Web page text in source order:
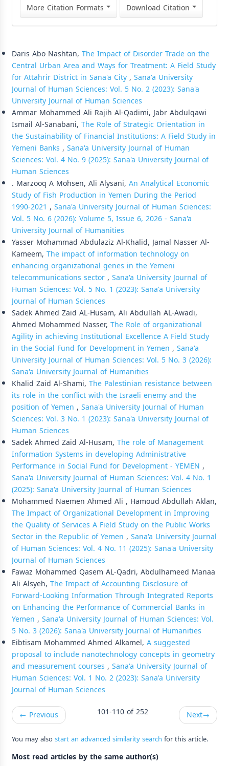
More Citation Formats
Download Citation
Daris Abo Nashtan, The Impact of Disorder Trade on the
Central Urban Area and Ways for Treatment: A Field Study
for Attahrir District in Sana'a City, Sana'a University
Journal of Human Sciences: Vol. 5 No. 2 (2023): Sana'a
University Journal of Human Sciences
Ammar Mohammed Ali Rajih Al-Qadimi, Jabr Abdulqawi
Ismail Al-Sanabani, The Role of Strategic Orientation in
the Sustainability of Financial Institutions: A Field Study in
Yemeni Banks , Sana'a University Journal of Human
Sciences: Vol. 4 No. 9 (2025): Sana'a University Journal of
Human Sciences
. Marzooq A Mohsen, Ali Alysani, An Analytical Economic
Study of Fish Production in Yemen During the Period
1990-2021 , Sana'a University Journal of Human Sciences:
Vol. 5 No. 6 (2026): Volume 5, Issue 6, 2026 - Sana'a
University Journal of Humanities
Yasser Mohammad Abdulaziz Al-Khalid, Jamal Nasser Al-
Kameem, The impact of information technology on
enhancing organizational genes in the Yemeni
telecommunications sector, Sana'a University Journal of
Human Sciences: Vol. 5 No. 1 (2023): Sana'a University
Journal of Human Sciences
Sadek Ahmed Zaid AL-Husam, Ali Abdullah AL-Awadi,
Ahmed Mohammed Nasser, The Role of organizational
Agility in achieving Institutional Excellence A Field Study
in the Social Fund for Development in Yemen , Sana'a
University Journal of Human Sciences: Vol. 5 No. 3 (2026):
Sana'a University Journal of Humanities
Khalid Zaid Al-Shami, The Palestinian resistance between
its role in the conflict with the Israeli enemy and the
position of Yemen , Sana'a University Journal of Human
Sciences: Vol. 3 No. 1 (2023): Sana'a University Journal of
Human Sciences
Sadek Ahmed Zaid Al-Husam, The role of Management
Information Systems in developing Administrative
Performance in Social Fund for Development - YEMEN ,
Sana'a University Journal of Human Sciences: Vol. 4 No. 1
(2025): Sana'a University Journal of Human Sciences
Mohammed Naemen Ahmed Ali , Hamoud Abdullah Aklan,
The Impact of Organizational Development in Improving
the Quality of Services A Field Study on the Public Works
Sector in the Republic of Yemen , Sana'a University Journal
of Human Sciences: Vol. 4 No. 11 (2025): Sana'a University
Journal of Human Sciences
Fawaz Mohammed Qasem AL-Qadri, Abdulhameed Manaa
Ali Alsyeh, The Impact of Accounting Disclosure of
Forward-Looking Information Through Integrated Reports
on Enhancing the Performance of Commercial Banks in
Yemen , Sana'a University Journal of Human Sciences: Vol.
5 No. 3 (2026): Sana'a University Journal of Humanities
Eibtisam Mohammed Ahmed Alkamel, A suggested
proposal to include nanotechnology concepts in geometry
and measurement courses , Sana'a University Journal of
Human Sciences: Vol. 1 No. 2 (2023): Sana'a University
Journal of Human Sciences
← Previous 101-110 of 252 Next→
You may alsostart an advanced similarity search for this article.
Most read articles by the same author(s)